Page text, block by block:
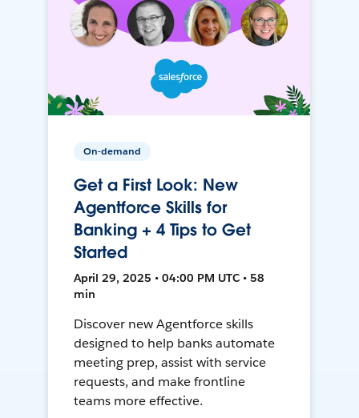
On-demand
Get a First Look: New
Agentforce Skills for
Banking + 4 Tips to Get
Started
April 29, 2025 • 04:00 PM UTC • 58
min
Discover new Agentforce skills
designed to help banks automate
meeting prep, assist with service
requests, and make frontline
teams more effective.